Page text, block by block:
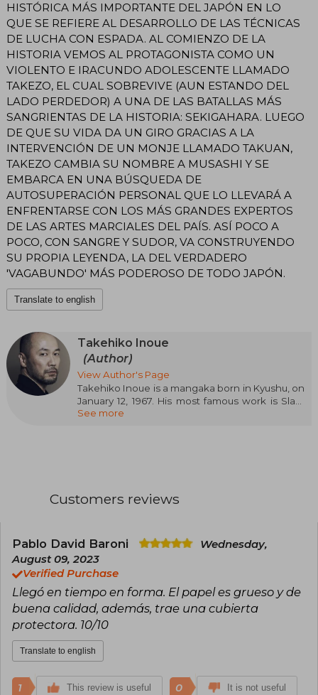
HISTÓRICA MÁS IMPORTANTE DEL JAPÓN EN LO
QUE SE REFIERE AL DESARROLLO DE LAS TÉCNICAS
DE LUCHA CON ESPADA. AL COMIENZO DE LA
HISTORIA VEMOS AL PROTAGONISTA COMO UN
VIOLENTO E IRACUNDO ADOLESCENTE LLAMADO
TAKEZO, EL CUAL SOBREVIVE (AUN ESTANDO DEL
LADO PERDEDOR) A UNA DE LAS BATALLAS MÁS
SANGRIENTAS DE LA HISTORIA: SEKIGAHARA. LUEGO
DE QUE SU VIDA DA UN GIRO GRACIAS A LA
INTERVENCIÓN DE UN MONJE LLAMADO TAKUAN,
TAKEZO CAMBIA SU NOMBRE A MUSASHI Y SE
EMBARCA EN UNA BÚSQUEDA DE
AUTOSUPERACIÓN PERSONAL QUE LO LLEVARÁ A
ENFRENTARSE CON LOS MÁS GRANDES EXPERTOS
DE LAS ARTES MARCIALES DEL PAÍS. ASÍ POCO A
POCO, CON SANGRE Y SUDOR, VA CONSTRUYENDO
SU PROPIA LEYENDA, LA DEL VERDADERO
'VAGABUNDO' MÁS PODEROSO DE TODO JAPÓN.
Translate to english
Takehiko Inoue
(Author)
View Author's Page
Takehiko Inoue is a mangaka born in Kyushu, on
January 12, 1967. His most famous work is Slam
Dunk, themed around basketball.
warrior, which he continues to publish today. He
Currently, Inoue is one of the most important
and respected manga artists in the industry.
See more
Customers reviews
Pablo David Baroni
Wednesday,
August 09, 2023
Verified Purchase
Llegó en tiempo en forma. El papel es grueso y de
buena calidad, además, trae una cubierta
protectora. 10/10
Translate to english
1 This review is useful 0 It is not useful